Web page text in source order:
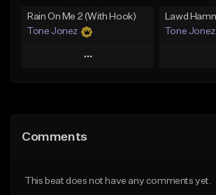
Rain On Me 2 (With Hook)
Tone Jonez
Play
Like Beat
Tone Jonez
Comments
This beat does not have any comments yet.